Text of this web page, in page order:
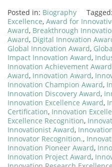
Posted in: Biography Tagged:
Excellence, Award for
Award, Breakthrough
Award, Digital Innovation
Global Innovation Award,
Impact Innovation Award,
Innovation Achievement Award
Award, Innovation Award,
Innovation Champion Award,
Innovation Discovery Award,
Innovation Excellence Award,
Certification, Innovation
Excellence Recognition,
Innovationist Award,
Innovator Recognition.,
Innovation Pioneer Award,
Innovation Project Award,